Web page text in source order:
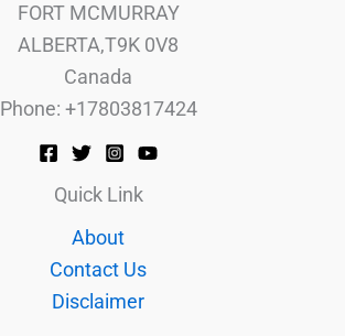
FORT MCMURRAY
ALBERTA,T9K 0V8
Canada
Phone: +17803817424
Quick Link
About
Contact Us
Disclaimer